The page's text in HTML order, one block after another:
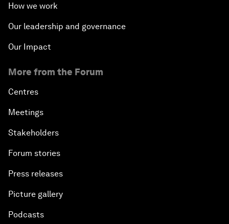
How we work
Our leadership and governance
Our Impact
More from the Forum
Centres
Meetings
Stakeholders
Forum stories
Press releases
Picture gallery
Podcasts